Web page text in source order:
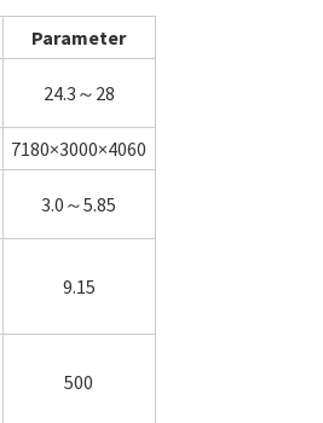
Parameter
24.3～28
7180×3000×4060
3.0～5.85
9.15
500